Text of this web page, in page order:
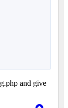
and give